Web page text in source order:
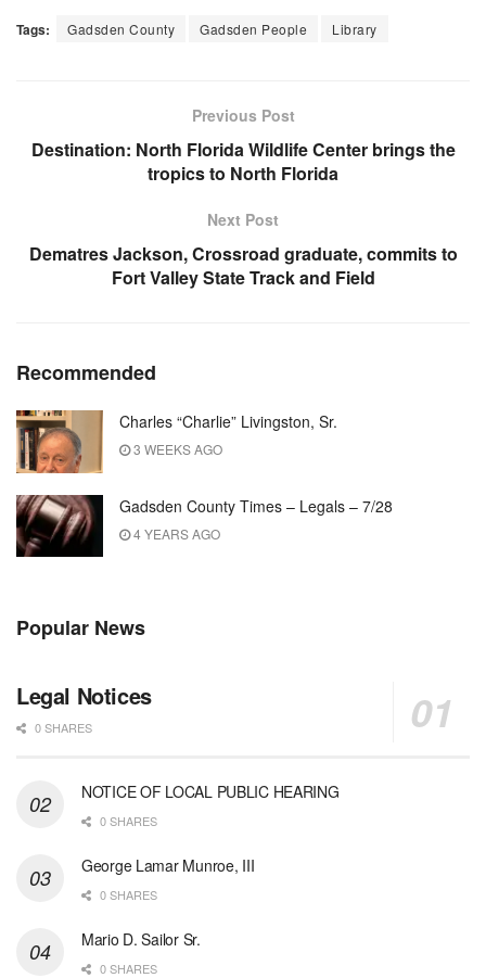
Tags: Gadsden County Gadsden People Library
Previous Post
Destination: North Florida Wildlife Center brings the
tropics to North Florida
Next Post
Dematres Jackson, Crossroad graduate, commits to
Fort Valley State Track and Field
Recommended
Charles “Charlie” Livingston, Sr.
3 WEEKS AGO
Gadsden County Times – Legals – 7/28
4 YEARS AGO
Popular News
Legal Notices
0 SHARES
NOTICE OF LOCAL PUBLIC HEARING
0 SHARES
George Lamar Munroe, III
0 SHARES
Mario D. Sailor Sr.
0 SHARES